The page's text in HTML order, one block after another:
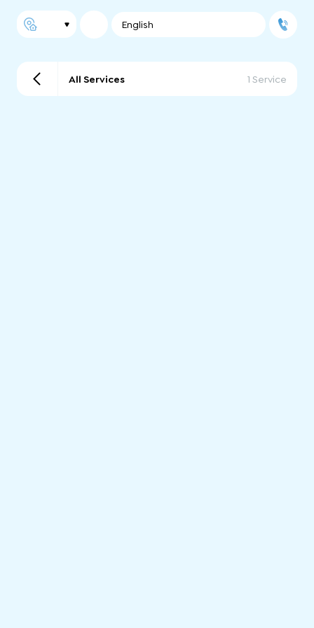
English
All Services 1 Service